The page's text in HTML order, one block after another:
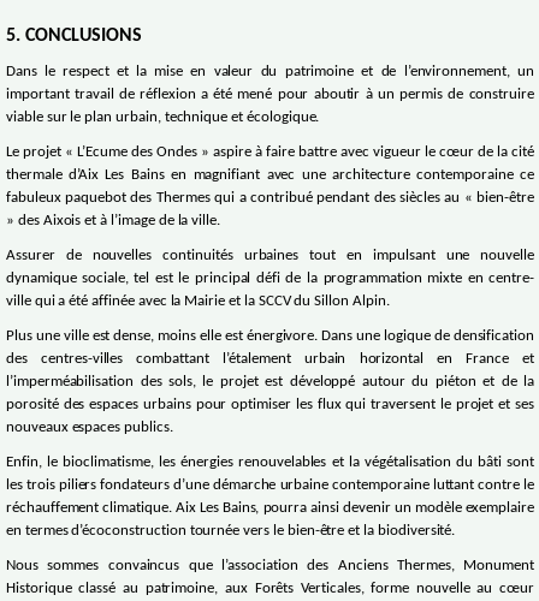
5. CONCLUSIONS
Dans le respect et la mise en valeur du patrimoine et de l’environnement, un
important travail de réflexion a été mené pour aboutir à un permis de construire
viable sur le plan urbain, technique et écologique.
Le projet « L’Ecume des Ondes » aspire à faire battre avec vigueur le cœur de la cité
thermale d’Aix Les Bains en magnifiant avec une architecture contemporaine ce
fabuleux paquebot des Thermes qui a contribué pendant des siècles au « bien-être
» des Aixois et à l’image de la ville.
Assurer de nouvelles continuités urbaines tout en impulsant une nouvelle
dynamique sociale, tel est le principal défi de la programmation mixte en centre-
ville qui a été affinée avec la Mairie et la SCCV du Sillon Alpin.
Plus une ville est dense, moins elle est énergivore. Dans une logique de densification
des centres-villes combattant l’étalement urbain horizontal en France et
l’imperméabilisation des sols, le projet est développé autour du piéton et de la
porosité des espaces urbains pour optimiser les flux qui traversent le projet et ses
nouveaux espaces publics.
Enfin, le bioclimatisme, les énergies renouvelables et la végétalisation du bâti sont
les trois piliers fondateurs d’une démarche urbaine contemporaine luttant contre le
réchauffement climatique. Aix Les Bains, pourra ainsi devenir un modèle exemplaire
en termes d’écoconstruction tournée vers le bien-être et la biodiversité.
Nous sommes convaincus que l’association des Anciens Thermes, Monument
Historique classé au patrimoine, aux Forêts Verticales, forme nouvelle au cœur